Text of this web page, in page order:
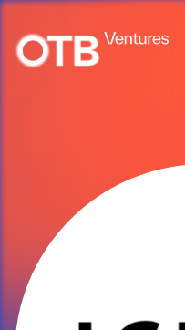
News
Contact